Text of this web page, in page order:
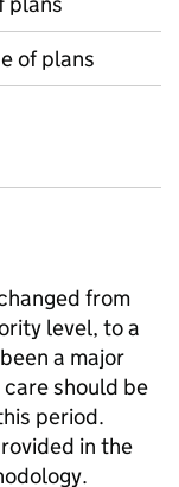
of plans
from
level, to a
a major
should be
period.
in the